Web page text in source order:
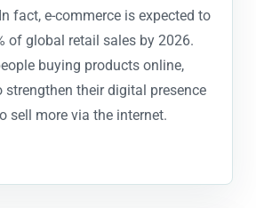
fact, e-commerce is expected to
of global retail sales by 2026.
buying products online,
strengthen their digital presence
sell more via the internet.